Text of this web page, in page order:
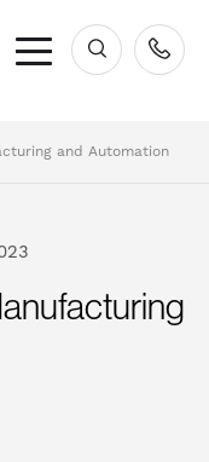
×
and Automation